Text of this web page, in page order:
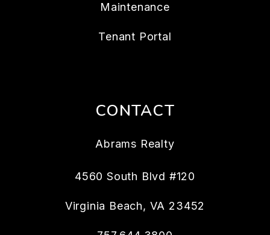
Maintenance
Tenant Portal
CONTACT
Abrams Realty
4560 South Blvd #120
Virginia Beach, VA 23452